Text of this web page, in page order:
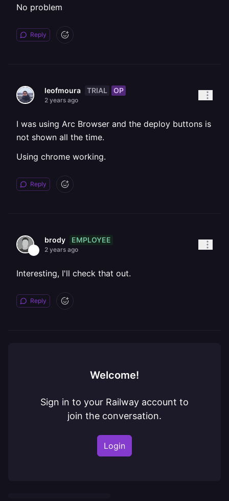
No problem
Reply
leofmoura TRIAL OP
2 years ago
I was using Arc Browser and the deploy buttons is
not shown all the time.
Using chrome working.
Reply
brody EMPLOYEE
2 years ago
Interesting, I'll check that out.
Reply
Welcome!
Sign in to your Railway account to
join the conversation.
Login